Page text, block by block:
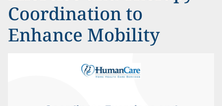
Coordination to
Enhance Mobility